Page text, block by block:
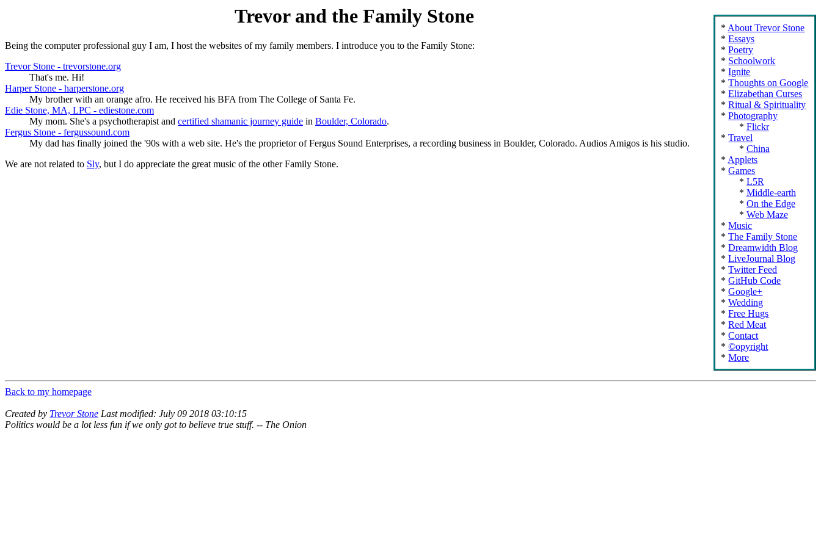
About Trevor Stone
Essays
Poetry
Schoolwork
Ignite
Thoughts on Google
Elizabethan Curses
Ritual & Spirituality
Photography
Flickr
Travel
China
Applets
Games
L5R
Middle-earth
On the Edge
Web Maze
Music
The Family Stone
Dreamwidth Blog
LiveJournal Blog
Twitter Feed
GitHub Code
Google+
Wedding
Free Hugs
Red Meat
Contact
©opyright
More
Trevor and the Family Stone
Being the computer professional guy I am, I host the websites of my family members. I introduce you to the Family Stone:
Trevor Stone - trevorstone.org
That's me. Hi!
Harper Stone - harperstone.org
My brother with an orange afro. He received his BFA from The College of Santa Fe.
Edie Stone, MA, LPC - ediestone.com
My mom. She's a psychotherapist and certified shamanic journey guide in Boulder, Colorado.
Fergus Stone - fergussound.com
My dad has finally joined the '90s with a web site. He's the proprietor of Fergus Sound Enterprises, a recording business in Boulder, Colorado. Audios Amigos is his studio.
We are not related to Sly, but I do appreciate the great music of the other Family Stone.
Back to my homepage
Created by Trevor Stone Last modified: July 09 2018 03:10:15
Politics would be a lot less fun if we only got to believe true stuff. -- The Onion